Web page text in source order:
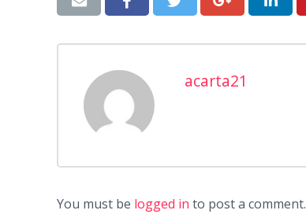
acarta21
You must be logged in to post a comment.